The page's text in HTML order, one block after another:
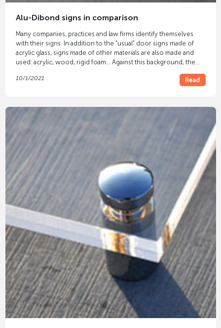
Alu-Dibond signs in comparison
Many companies, practices and law firms identify themselves
with their signs. In addition to the "usual" door signs made of
acrylic glass, signs made of other materials are also made and
used: acrylic, wood, rigid foam... Against this background, the
10/1/2021
Read